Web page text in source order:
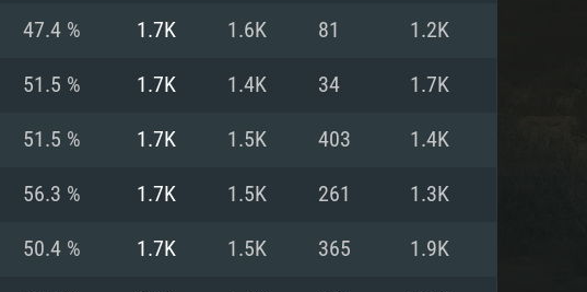
47.4 % 1.7K 1.6K 81 1.2K
51.5 % 1.7K 1.4K 34 1.7K
51.5 % 1.7K 1.5K 403 1.4K
56.3 % 1.7K 1.5K 261 1.3K
50.4 % 1.7K 1.5K 365 1.9K